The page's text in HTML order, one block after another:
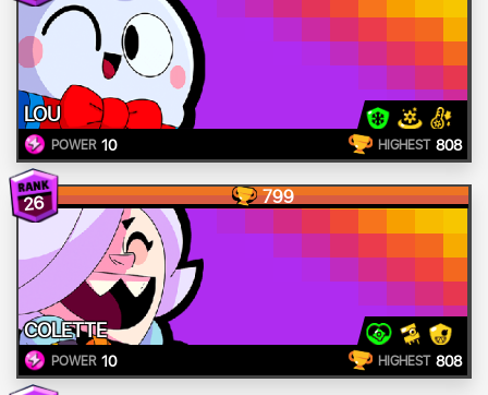
LOU
POWER 10 HIGHEST 808
26 799
COLETTE
POWER 10 HIGHEST 808